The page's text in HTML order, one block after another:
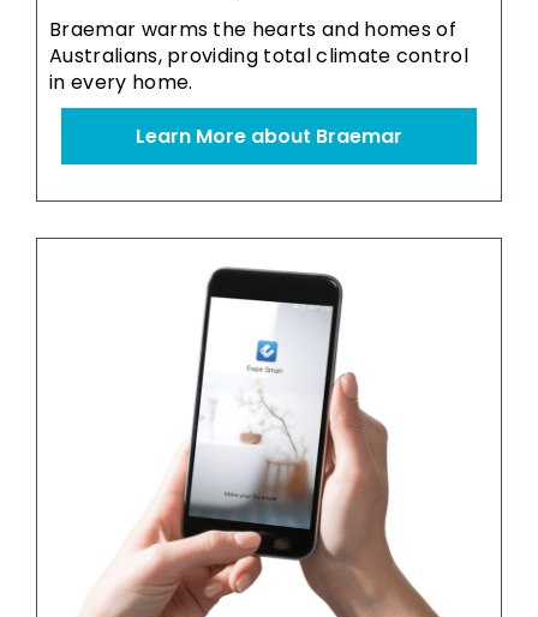
Braemar warms the hearts and homes of
Australians, providing total climate control
in every home.
Learn More about Braemar